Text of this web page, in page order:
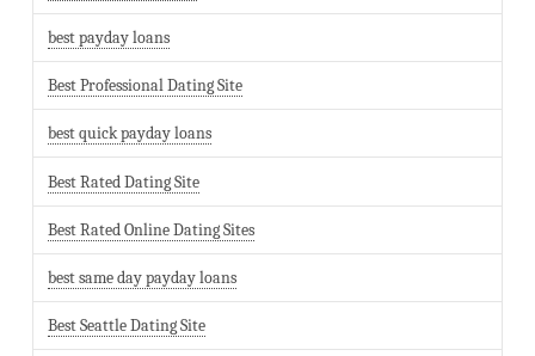
best payday loans
Best Professional Dating Site
best quick payday loans
Best Rated Dating Site
Best Rated Online Dating Sites
best same day payday loans
Best Seattle Dating Site